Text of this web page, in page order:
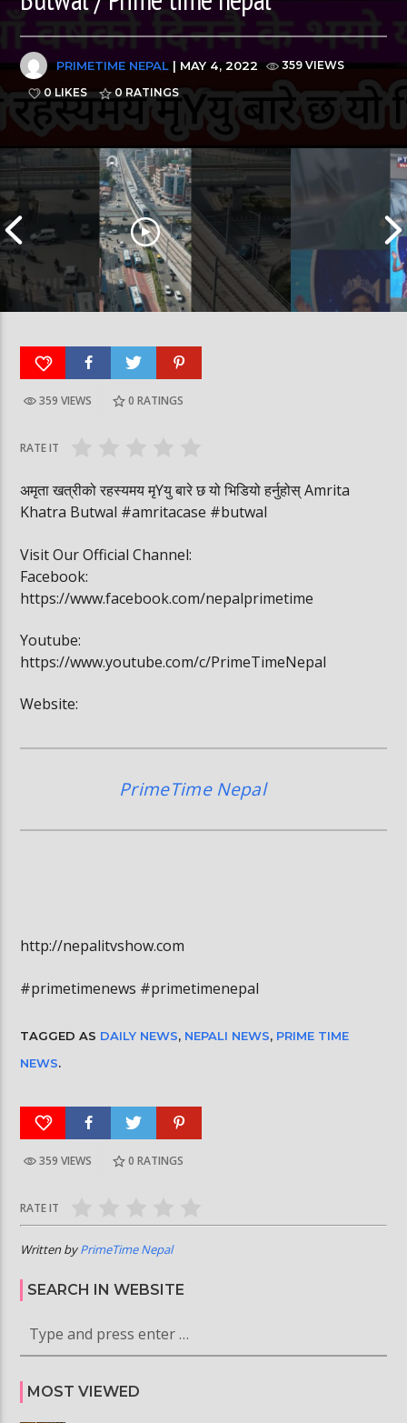
PRIMETIME NEPAL| MAY 4, 2022
359 VIEWS
0 LIKES
0 RATINGS
रत्नपार्क-भक्तपुर मेट्रोरेल, चाबहिल-गौशालामा दुईतले
359 VIEWS 0 RATINGS
RATE IT
अमृता खत्रीको रहस्यमय मृYयु बारे छ यो भिडियो हर्नुहोस् Amrita
Khatra Butwal #amritacase #butwal
Visit Our Official Channel:
Facebook:
https://www.facebook.com/nepalprimetime
Youtube:
https://www.youtube.com/c/PrimeTimeNepal
Website:
PrimeTime Nepal
http://nepalitvshow.com
#primetimenews #primetimenepal
TAGGED AS DAILY NEWS, NEPALI NEWS, PRIME TIME
NEWS.
359 VIEWS 0 RATINGS
RATE IT
Written byPrimeTime Nepal
SEARCH IN WEBSITE
MOST VIEWED